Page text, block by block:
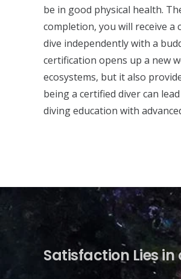
be in good physical health.
completion, you will receive
dive independently with a
certification opens up a new
ecosystems, but it also
being a certified diver can
diving education with
Satisfaction Lies in